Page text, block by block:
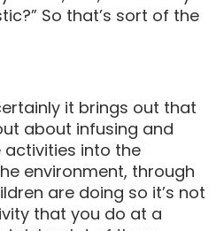
So that’s sort of the
it brings out that
about infusing and
into the
environment, through
are doing so it’s not
that you do at a